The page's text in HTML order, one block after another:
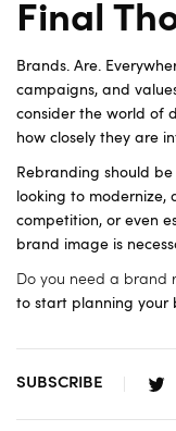
Final
Brands. Are.
campaigns, and
consider the world of
how closely they are
Rebranding should
looking to modernize,
competition, or even
brand image is
Do you need a brand
to start planning your
SUBSCRIBE